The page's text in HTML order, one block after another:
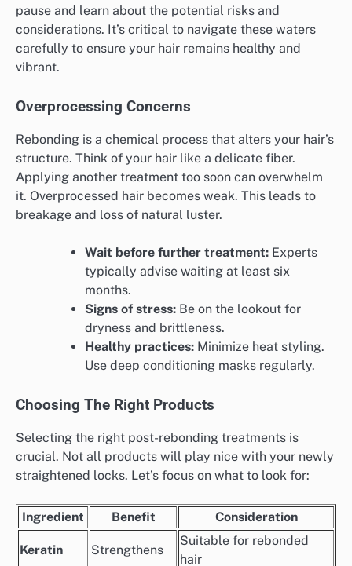
pause and learn about the potential risks and
considerations. It’s critical to navigate these waters
carefully to ensure your hair remains healthy and
vibrant.
Overprocessing Concerns
Rebonding is a chemical process that alters your hair’s
structure. Think of your hair like a delicate fiber.
Applying another treatment too soon can overwhelm
it. Overprocessed hair becomes weak. This leads to
breakage and loss of natural luster.
Wait before further treatment: Experts
typically advise waiting at least six
months.
Signs of stress: Be on the lookout for
dryness and brittleness.
Healthy practices: Minimize heat styling.
Use deep conditioning masks regularly.
Choosing The Right Products
Selecting the right post-rebonding treatments is
crucial. Not all products will play nice with your newly
straightened locks. Let’s focus on what to look for:
Ingredient Benefit Consideration
Keratin Strengthens
Suitable for rebonded
hair